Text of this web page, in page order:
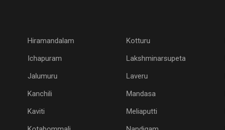
Hiramandalam
Ichapuram
Jalumuru
Kanchili
Kaviti
Kotturu
Lakshminarsupeta
Laveru
Mandasa
Meliaputti